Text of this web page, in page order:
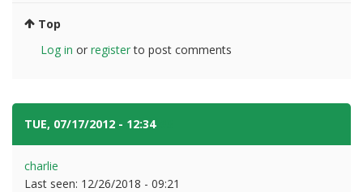
Top
Log in or registerto post comments
TUE, 07/17/2012 - 12:34
charlie
Last seen: 12/26/2018 - 09:21